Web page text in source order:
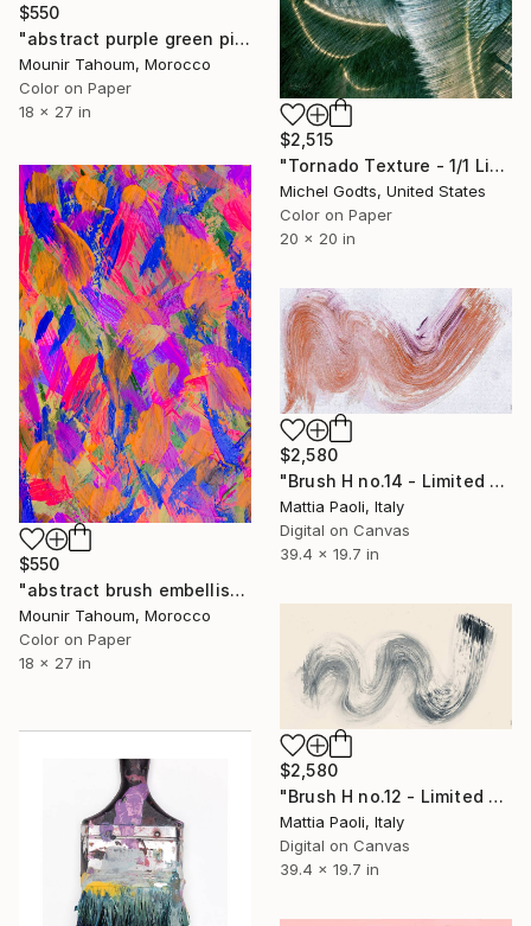
$550
"abstract purple green pink orange black" Photograph
Mounir Tahoum, Morocco
Color on Paper
18 x 27 in
$2,515
"Tornado Texture - 1/1 Limited Single Edition 20x20" Photograph
Michel Godts, United States
Color on Paper
20 x 20 in
$550
"abstract brush embellished purple pink orange blue green" Photograph
Mounir Tahoum, Morocco
Color on Paper
18 x 27 in
$2,580
"Brush H no.14 - Limited Edition of 10" Photograph
Mattia Paoli, Italy
Digital on Canvas
39.4 x 19.7 in
$2,580
"Brush H no.12 - Limited Edition of 10" Photograph
Mattia Paoli, Italy
Digital on Canvas
39.4 x 19.7 in